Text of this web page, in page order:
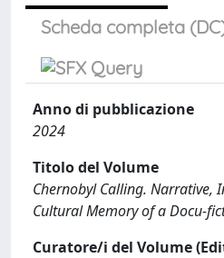
Scheda completa
Anno di pubblicazione
2024
Titolo del Volume
Chernobyl Calling. Narrative,
Cultural Memory of a Docu-
Curatore/i del Volume